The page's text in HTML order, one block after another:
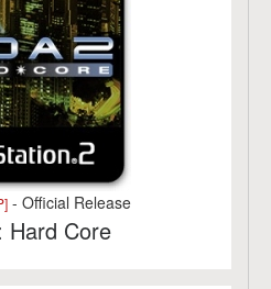
- Official Release
Hard Core